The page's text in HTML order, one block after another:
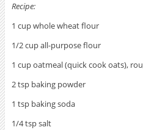
Recipe:
1 cup whole wheat flour
1/2 cup all-purpose flour
1 cup oatmeal (quick cook oats),
2 tsp baking powder
1 tsp baking soda
1/4 tsp salt